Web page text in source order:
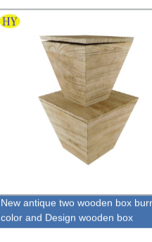
New antique two wooden box
color and Design wooden box